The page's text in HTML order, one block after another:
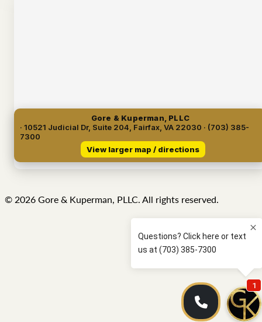
Gore & Kuperman, PLLC
· 10521 Judicial Dr, Suite 204, Fairfax, VA 22030 · (703) 385-
7300
View larger map / directions
© 2026 Gore & Kuperman, PLLC. All rights reserved.